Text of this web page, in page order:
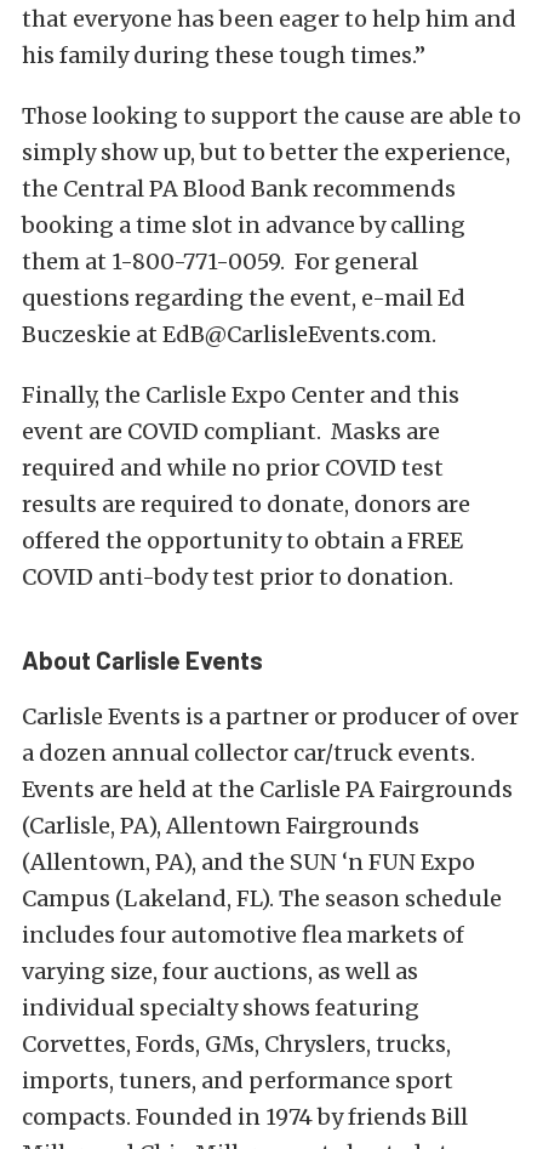
that everyone has been eager to help him and
his family during these tough times.”
Those looking to support the cause are able to
simply show up, but to better the experience,
the Central PA Blood Bank recommends
booking a time slot in advance by calling
them at 1-800-771-0059. For general
questions regarding the event, e-mail Ed
Buczeskie at EdB@CarlisleEvents.com.
Finally, the Carlisle Expo Center and this
event are COVID compliant. Masks are
required and while no prior COVID test
results are required to donate, donors are
offered the opportunity to obtain a FREE
COVID anti-body test prior to donation.
About Carlisle Events
Carlisle Events is a partner or producer of over
a dozen annual collector car/truck events.
Events are held at the Carlisle PA Fairgrounds
(Carlisle, PA), Allentown Fairgrounds
(Allentown, PA), and the SUN ‘n FUN Expo
Campus (Lakeland, FL). The season schedule
includes four automotive flea markets of
varying size, four auctions, as well as
individual specialty shows featuring
Corvettes, Fords, GMs, Chryslers, trucks,
imports, tuners, and performance sport
compacts. Founded in 1974 by friends Bill